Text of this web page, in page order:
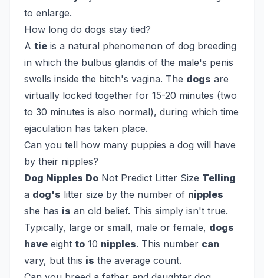
to enlarge.
How long do dogs stay tied?
A tie is a natural phenomenon of dog breeding
in which the bulbus glandis of the male's penis
swells inside the bitch's vagina. The dogs are
virtually locked together for 15-20 minutes (two
to 30 minutes is also normal), during which time
ejaculation has taken place.
Can you tell how many puppies a dog will have
by their nipples?
Dog Nipples Do Not Predict Litter Size Telling
a dog's litter size by the number of nipples
she has is an old belief. This simply isn't true.
Typically, large or small, male or female, dogs
have eight to 10 nipples. This number can
vary, but this is the average count.